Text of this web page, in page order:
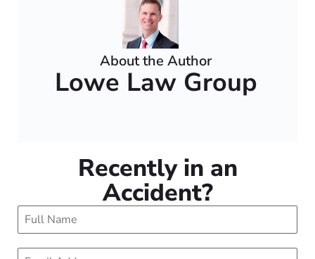
About the Author
Lowe Law Group
Recently in an
Accident?